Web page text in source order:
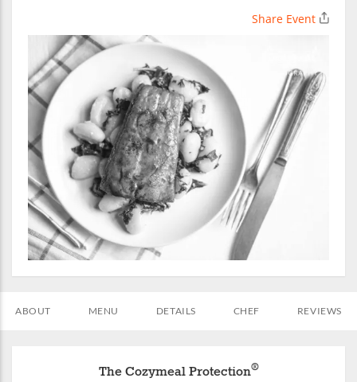
Share Event
ABOUT MENU DETAILS CHEF REVIEWS
The Cozymeal Protection®